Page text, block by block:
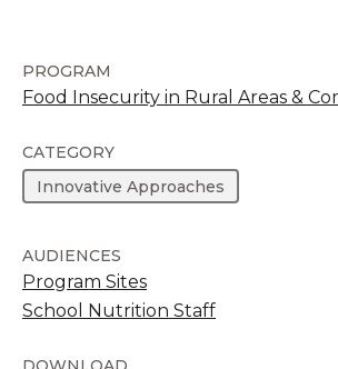
PROGRAM
Food Insecurity in Rural Areas &
CATEGORY
Innovative Approaches
AUDIENCES
Program Sites
School Nutrition Staff